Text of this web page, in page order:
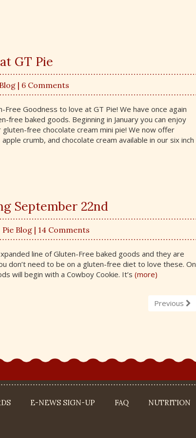
GT Pie
| 6 Comments
Free Goodness to love at GT Pie! We have once again
free baked goods. Beginning in January you can enjoy
free chocolate cream mini pie! We now offer
crumb, and chocolate cream available in our six inch
September 22nd
Pie Blog | 14 Comments
line of Gluten-Free baked goods and they are
don’t need to be on a gluten-free diet to love these. On
will begin with a Cowboy Cookie. It’s (more)
Previous
E-NEWS SIGN-UP FAQ NUTRITION